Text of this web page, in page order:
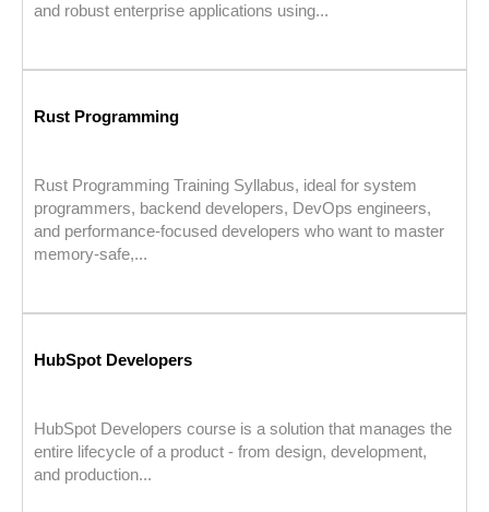
and robust enterprise applications using...
Rust Programming
Rust Programming Training Syllabus, ideal for system
programmers, backend developers, DevOps engineers,
and performance-focused developers who want to master
memory-safe,...
HubSpot Developers
HubSpot Developers course is a solution that manages the
entire lifecycle of a product - from design, development,
and production...